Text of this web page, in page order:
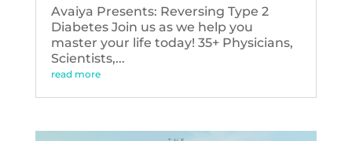
Avaiya Presents: Reversing Type 2
Diabetes Join us as we help you
master your life today! 35+ Physicians,
Scientists,...
read more